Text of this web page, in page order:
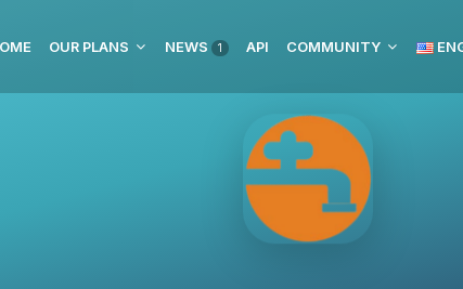
OUR PLANS NEWS 1 API COMMUNITY